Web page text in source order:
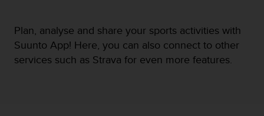
Plan, analyse and share your sports activities with
Suunto App! Here, you can also connect to other
services such as Strava for even more features.